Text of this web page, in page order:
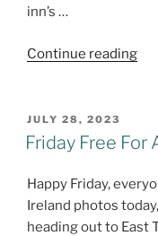
inn’s …
Continue reading"An
POSTED
ON
JULY 28, 2023
Friday Free
Happy Friday,
Ireland photos
heading out to East